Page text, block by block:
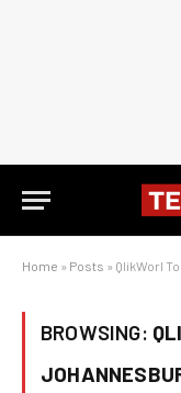
Home » Posts » QlikWorl
BROWSING: